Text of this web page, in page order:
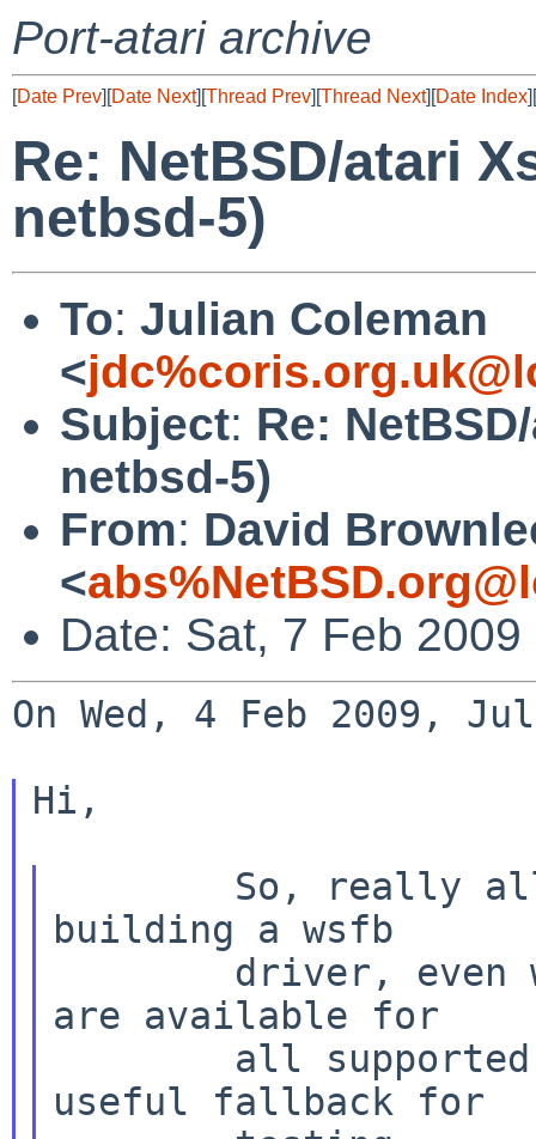
Port-atari archive
[Date Prev][Date Next][Thread Prev][Thread Next][Date Index][
Re: NetBSD/atari
netbsd-5)
To: Julian Coleman
<
Subject: Re:
netbsd-5)
From: David
<
Date: Sat, 7 Feb
On Wed, 4 Feb 2009,
Hi,
building a wsfb
are available for
useful fallback for